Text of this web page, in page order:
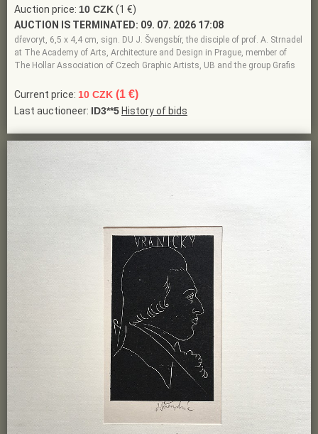
Auction price: 10 CZK(1 €)
AUCTION IS TERMINATED: 09. 07. 2026 17:08
dřevoryt, 6,5 x 4,4 cm, sign. DU J. Švengsbír, the disciple of prof. A. Strnadel
at The Academy of Arts, Architecture and Design in Prague, member of
The Hollar Association of Czech Graphic Artists, UB and the group Grafis
Current price: 10 CZK (1 €)
Last auctioneer: ID3**5 History of bids